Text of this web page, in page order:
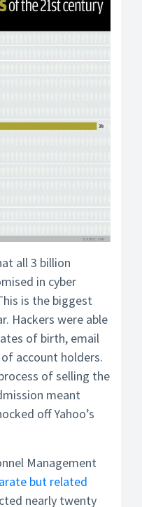
all 3 billion
in cyber
is the biggest
Hackers were able
of birth, email
account holders.
of selling the
meant
off Yahoo’s
Management
but related
nearly twenty